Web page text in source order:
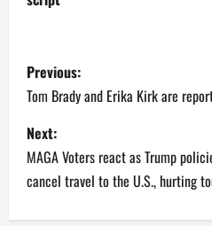
P
o
s
t
n
Previous:
Tom Brady and Erika Kirk are
Next:
MAGA Voters react as Trump
cancel travel to the U.S., hurting